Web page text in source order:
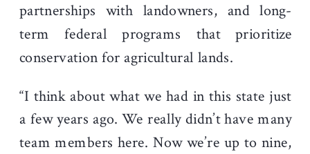
partnerships with landowners, and long-
term federal programs that prioritize
conservation for agricultural lands.
“I think about what we had in this state just
a few years ago. We really didn’t have many
team members here. Now we’re up to nine,